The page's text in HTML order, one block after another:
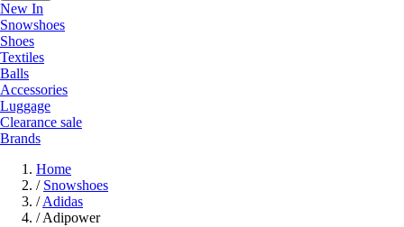
New In
Snowshoes
Shoes
Textiles
Balls
Accessories
Luggage
Clearance sale
Brands
Home
/ Snowshoes
/ Adidas
/ Adipower